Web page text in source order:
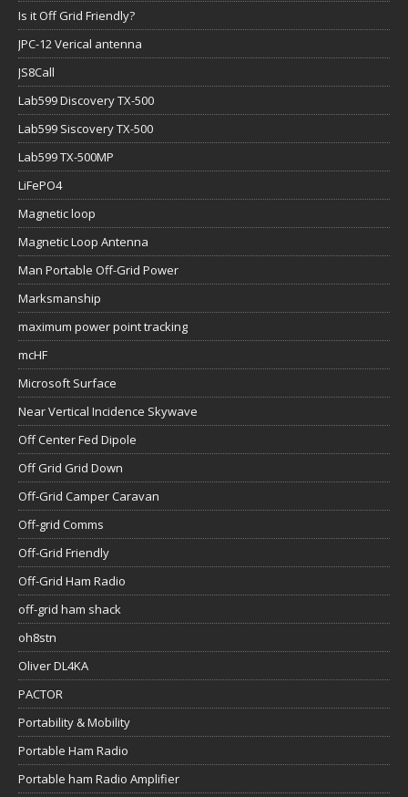
Is it Off Grid Friendly?
JPC-12 Verical antenna
JS8Call
Lab599 Discovery TX-500
Lab599 Siscovery TX-500
Lab599 TX-500MP
LiFePO4
Magnetic loop
Magnetic Loop Antenna
Man Portable Off-Grid Power
Marksmanship
maximum power point tracking
mcHF
Microsoft Surface
Near Vertical Incidence Skywave
Off Center Fed Dipole
Off Grid Grid Down
Off-Grid Camper Caravan
Off-grid Comms
Off-Grid Friendly
Off-Grid Ham Radio
off-grid ham shack
oh8stn
Oliver DL4KA
PACTOR
Portability & Mobility
Portable Ham Radio
Portable ham Radio Amplifier